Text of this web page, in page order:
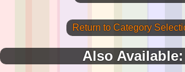
Return to Category
Also Available: